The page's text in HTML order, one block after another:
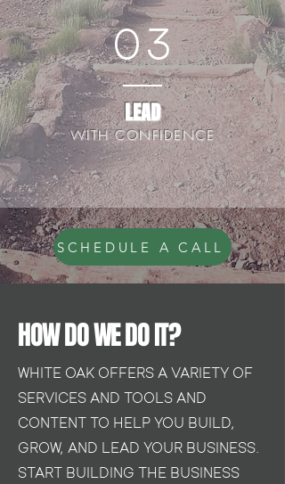
03
LEAD
WITH CONFIDENCE
SCHEDULE A CALL
HOW DO WE DO IT?
WHITE OAK OFFERS A VARIETY OF
SERVICES AND TOOLS AND
CONTENT TO HELP YOU BUILD,
GROW, AND LEAD YOUR BUSINESS.
START BUILDING THE BUSINESS